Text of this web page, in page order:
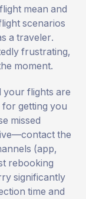
mean and
scenarios
a traveler.
frustrating,
moment.
your flights are
for getting you
missed
the
(app,
rebooking
significantly
time and